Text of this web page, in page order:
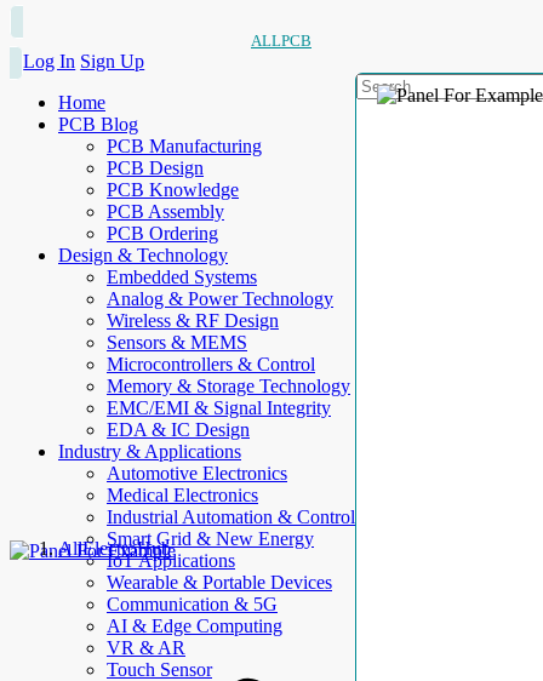
ALLPCB
Log In Sign Up
Home
PCB Blog
PCB Manufacturing
PCB Design
PCB Knowledge
PCB Assembly
PCB Ordering
Design & Technology
Embedded Systems
Analog & Power Technology
Wireless & RF Design
Sensors & MEMS
Microcontrollers & Control
Memory & Storage Technology
EMC/EMI & Signal Integrity
EDA & IC Design
Industry & Applications
Automotive Electronics
Medical Electronics
Industrial Automation & Control
Smart Grid & New Energy
IoT Applications
Wearable & Portable Devices
Communication & 5G
AI & Edge Computing
VR & AR
Touch Sensor
AllElectroHub